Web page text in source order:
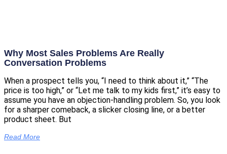
Why Most Sales Problems Are Really
Conversation Problems
When a prospect tells you, “I need to think about it,” “The
price is too high,” or “Let me talk to my kids first,” it’s easy to
assume you have an objection-handling problem. So, you look
for a sharper comeback, a slicker closing line, or a better
product sheet. But
Read More